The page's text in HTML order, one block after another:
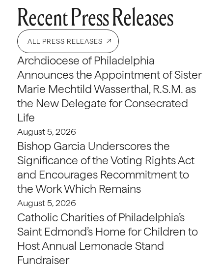
Recent Press Releases
ALL PRESS RELEASES
Archdiocese of Philadelphia
Announces the Appointment of Sister
Marie Mechtild Wasserthal, R.S.M. as
the New Delegate for Consecrated
Life
August 5, 2026
Bishop Garcia Underscores the
Significance of the Voting Rights Act
and Encourages Recommitment to
the Work Which Remains
August 5, 2026
Catholic Charities of Philadelphia’s
Saint Edmond’s Home for Children to
Host Annual Lemonade Stand
Fundraiser